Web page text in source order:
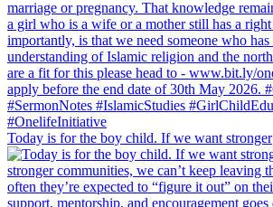
Today is for the boy child. If we want stronger